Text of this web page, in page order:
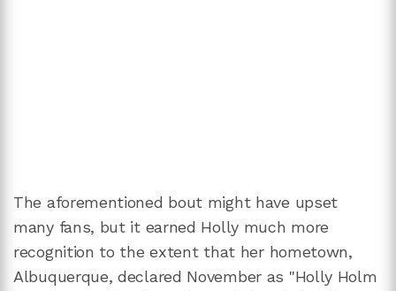
The aforementioned bout might have upset
many fans, but it earned Holly much more
recognition to the extent that her hometown,
Albuquerque, declared November as "Holly Holm